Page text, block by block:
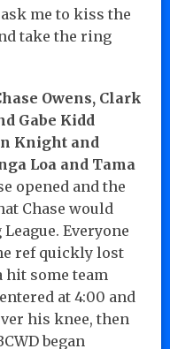
me to kiss the
take the ring
Owens, Clark
Gabe Kidd
Knight and
Loa and Tama
opened and the
Chase would
Everyone
ref quickly lost
some team
at 4:00 and
his knee, then
began